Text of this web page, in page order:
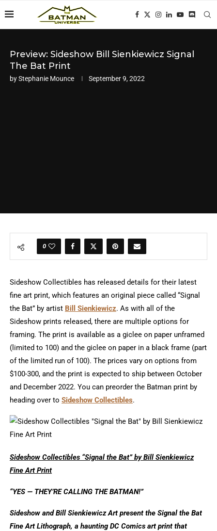
Preview: Sideshow Bill Sienkiewicz Signal
The Bat Print
byStephanie Mounce September 9, 2022
0
Sideshow Collectibles has released details for their latest
fine art print, which features an original piece called “Signal
the Bat” by artist Bill Sienkiewicz. As with all of the
Sideshow prints released, there are multiple options for
framing. The print is available as a giclee on paper unframed
(limited to 100) and the giclee on paper in a black frame (part
of the limited run of 100). The prices vary on options from
$100-300, and the print is expected to ship between October
and December 2022. You can preorder the Batman print by
heading over to Sideshow Collectibles.
Sideshow Collectibles “Signal the Bat” by Bill Sienkiewicz
Fine Art Print
“YES — THEY’RE CALLING THE BATMAN!”
Sideshow and Bill Sienkiewicz Art present the Signal the Bat
Fine Art Lithograph, a haunting DC Comics art print that